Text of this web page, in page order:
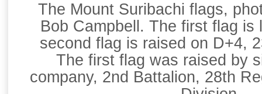
The Mount Suribachi flags,
Bob Campbell. The first flag is
second flag is raised on D+4,
The first flag was raised by
company, 2nd Battalion, 28th